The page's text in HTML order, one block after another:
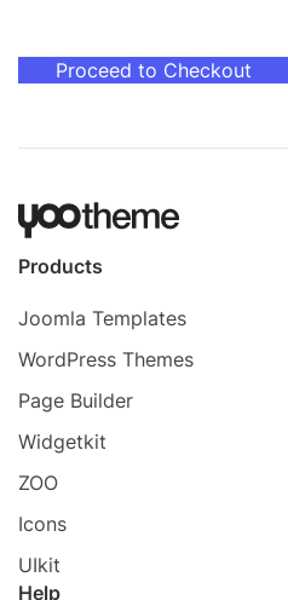
Proceed to Checkout
Products
Joomla Templates
WordPress Themes
Page Builder
Widgetkit
ZOO
Icons
UIkit
Help